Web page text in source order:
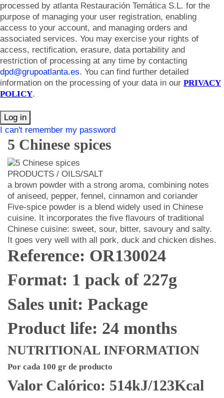
processed by atlanta Restauración Temática S.L. for the
purpose of managing your user registration, enabling
access to your account, and managing orders and
associated services. You may exercise your rights of
access, rectification, erasure, data portability and
restriction of processing at any time by contacting
dpd@grupoatlanta.es. You can find further detailed
information on the processing of your data in our PRIVACY
POLICY.
Log in
I can't remember my password
5 Chinese spices
PRODUCTS / OILS/SALT
a brown powder with a strong aroma, combining notes
of aniseed, pepper, fennel, cinnamon and coriander
Five-spice powder is a blend widely used in Chinese
cuisine. It incorporates the five flavours of traditional
Chinese cuisine: sweet, sour, bitter, savoury and salty.
It goes very well with all pork, duck and chicken dishes.
Reference: OR130024
Format: 1 pack of 227g
Sales unit: Package
Product life: 24 months
NUTRITIONAL INFORMATION
Por cada 100 gr de producto
Valor Calórico: 514kJ/123Kcal